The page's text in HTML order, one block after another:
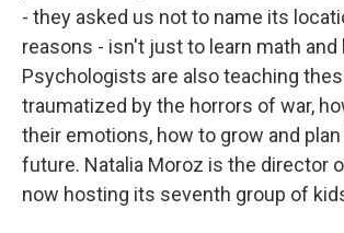
- they asked us not to name its
reasons - isn't just to learn math and
Psychologists are also teaching
traumatized by the horrors of war,
their emotions, how to grow and
future. Natalia Moroz is the director
now hosting its seventh group of